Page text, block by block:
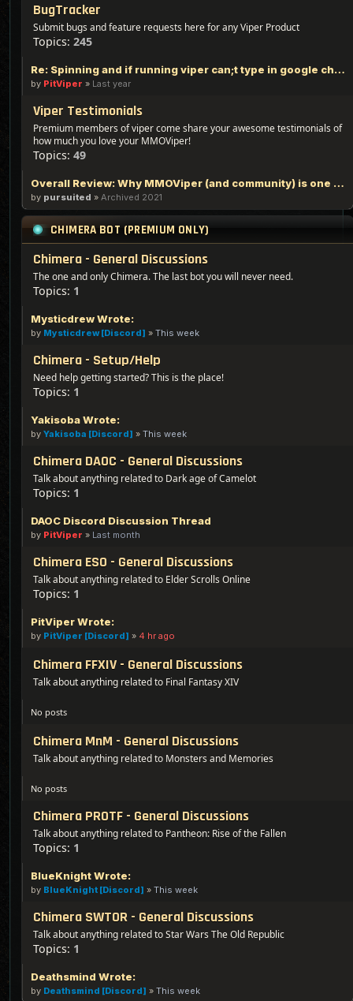
BugTracker
Submit bugs and feature requests here for any Viper Product
Topics: 245
Re: Spinning and if running viper can;t type in google chrome
by PitViper » Last year
Viper Testimonials
Premium members of viper come share your awesome testimonials of
how much you love your MMOViper!
Topics: 49
Overall Review: Why MMOViper (and community) is one of the Best out there - 100% Logic Based Reasoning
by pursuited » Archived 2021
CHIMERA BOT (PREMIUM ONLY)
Chimera - General Discussions
The one and only Chimera. The last bot you will never need.
Topics: 1
Mysticdrew Wrote:
by Mysticdrew [Discord] » This week
Chimera - Setup/Help
Need help getting started? This is the place!
Topics: 1
Yakisoba Wrote:
by Yakisoba [Discord] » This week
Chimera DAOC - General Discussions
Talk about anything related to Dark age of Camelot
Topics: 1
DAOC Discord Discussion Thread
by PitViper » Last month
Chimera ESO - General Discussions
Talk about anything related to Elder Scrolls Online
Topics: 1
PitViper Wrote:
by PitViper [Discord] » 4 hr ago
Chimera FFXIV - General Discussions
Talk about anything related to Final Fantasy XIV
No posts
Chimera MnM - General Discussions
Talk about anything related to Monsters and Memories
No posts
Chimera PROTF - General Discussions
Talk about anything related to Pantheon: Rise of the Fallen
Topics: 1
BlueKnight Wrote:
by BlueKnight [Discord] » This week
Chimera SWTOR - General Discussions
Talk about anything related to Star Wars The Old Republic
Topics: 1
Deathsmind Wrote:
by Deathsmind [Discord] » This week